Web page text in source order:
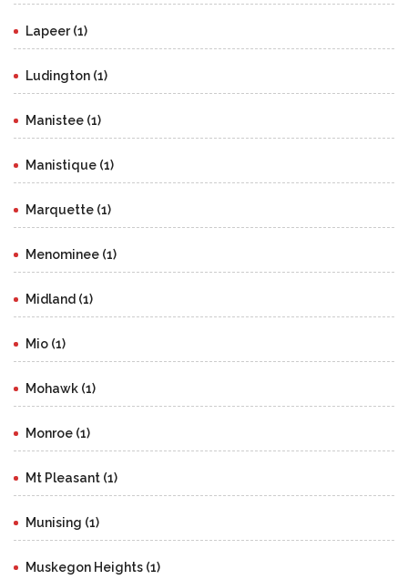
Lapeer (1)
Ludington (1)
Manistee (1)
Manistique (1)
Marquette (1)
Menominee (1)
Midland (1)
Mio (1)
Mohawk (1)
Monroe (1)
Mt Pleasant (1)
Munising (1)
Muskegon Heights (1)